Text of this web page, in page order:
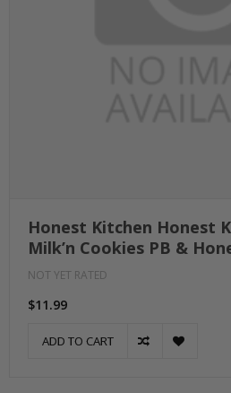
Honest Kitchen Honest
Milk’n Cookies PB &
NOT YET RATED
$11.99
ADD TO CART